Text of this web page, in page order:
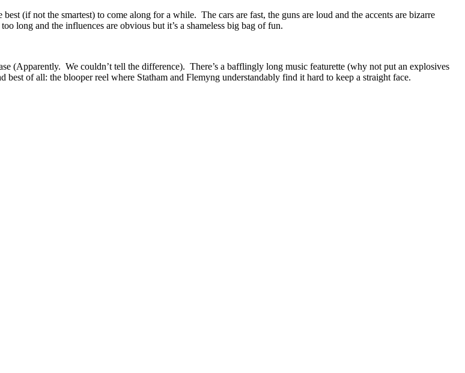
(if not the smartest) to come along for a while. The cars are fast, the guns are loud and the accents are bizarre
long and the influences are obvious but it’s a shameless big bag of fun.
(Apparently. We couldn’t tell the difference). There’s a bafflingly long music featurette (why not put an explosives
of all: the blooper reel where Statham and Flemyng understandably find it hard to keep a straight face.